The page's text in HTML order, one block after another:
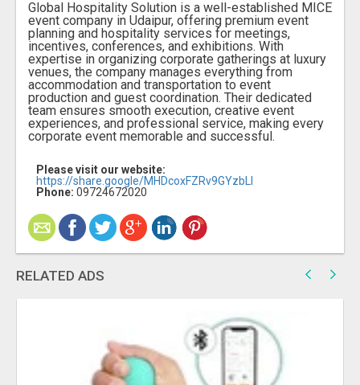
Global Hospitality Solution is a well-established MICE
event company in Udaipur, offering premium event
planning and hospitality services for meetings,
incentives, conferences, and exhibitions. With
expertise in organizing corporate gatherings at luxury
venues, the company manages everything from
accommodation and transportation to event
production and guest coordination. Their dedicated
team ensures smooth execution, creative event
experiences, and professional service, making every
corporate event memorable and successful.
Please visit our website:
https://share.google/MHDcoxFZRv9GYzbLI
Phone: 09724672020
RELATED ADS